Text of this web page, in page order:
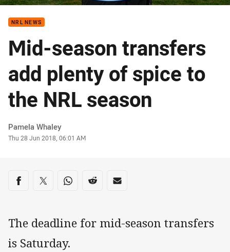
NRL NEWS
Mid-season transfers
add plenty of spice to
the NRL season
Author
Pamela Whaley
Timestamp
Thu 28 Jun 2018, 06:01 AM
Share on social media
Share via Facebook
Share via Twitter
Share via Whats-app
Share via Reddit
Share via Email
The deadline for mid-season transfers
is Saturday.